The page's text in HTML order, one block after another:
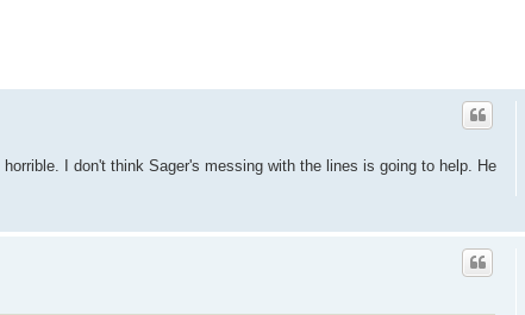
I don't think Sager's messing with the lines is going to help. He